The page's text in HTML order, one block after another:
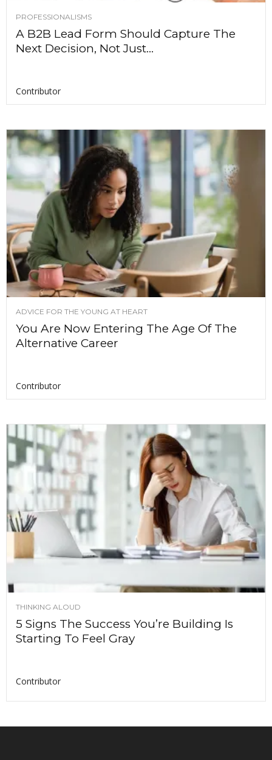
PROFESSIONALISMS
A B2B Lead Form Should Capture The
Next Decision, Not Just...
Contributor
ADVICE FOR THE YOUNG AT HEART
You Are Now Entering The Age Of The
Alternative Career
Contributor
THINKING ALOUD
5 Signs The Success You’re Building Is
Starting To Feel Gray
Contributor